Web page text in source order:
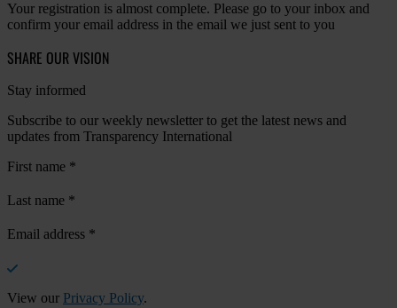
Your registration is almost complete. Please go to your inbox and
confirm your email address in the email we just sent to you
SHARE OUR VISION
Stay informed
Subscribe to our weekly newsletter to get the latest news and
updates from Transparency International
First name *
Last name *
Email address *
View our Privacy Policy.